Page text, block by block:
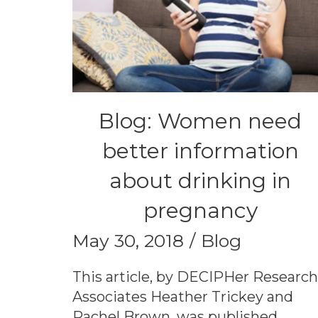
Blog: Women need
better information
about drinking in
pregnancy
May 30, 2018 Blog
This article, by DECIPHer Research
Associates Heather Trickey and